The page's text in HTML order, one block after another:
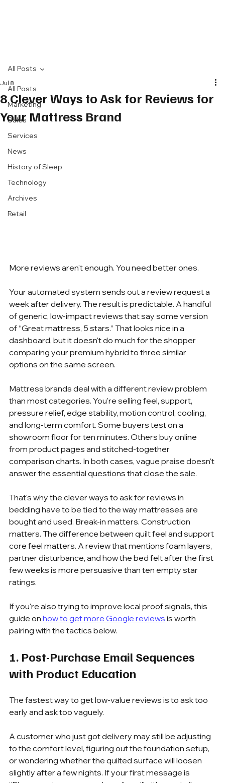
All Posts
Marketing
Sales
Services
News
History of Sleep
Technology
Archives
Retail
All Posts
8 Clever Ways to Ask for Reviews for
Your Mattress Brand
Jul 8
More reviews aren't enough. You need better ones.
Your automated system sends out a review request a
week after delivery. The result is predictable. A handful
of generic, low-impact reviews that say some version
of “Great mattress, 5 stars.” That looks nice in a
dashboard, but it doesn't do much for the shopper
comparing your premium hybrid to three similar
options on the same screen.
Mattress brands deal with a different review problem
than most categories. You're selling feel, support,
pressure relief, edge stability, motion control, cooling,
and long-term comfort. Some buyers test on a
showroom floor for ten minutes. Others buy online
from product pages and stitched-together
comparison charts. In both cases, vague praise doesn't
answer the essential questions that close the sale.
That's why the clever ways to ask for reviews in
bedding have to be tied to the way mattresses are
bought and used. Break-in matters. Construction
matters. The difference between quilt feel and support
core feel matters. A review that mentions foam layers,
partner disturbance, and how the bed felt after the first
few weeks is more persuasive than ten empty star
ratings.
If you're also trying to improve local proof signals, this
guide on how to get more Google reviews is worth
pairing with the tactics below.
1. Post-Purchase Email Sequences
with Product Education
The fastest way to get low-value reviews is to ask too
early and ask too vaguely.
A customer who just got delivery may still be adjusting
to the comfort level, figuring out the foundation setup,
or wondering whether the quilted surface will loosen
slightly after a few nights. If your first message is